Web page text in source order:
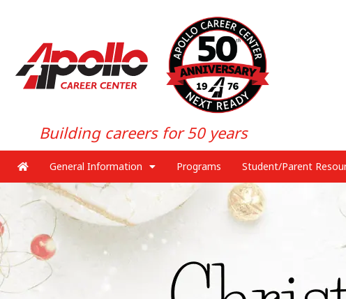
Building careers for 50 years
General Information Programs Student/Parent